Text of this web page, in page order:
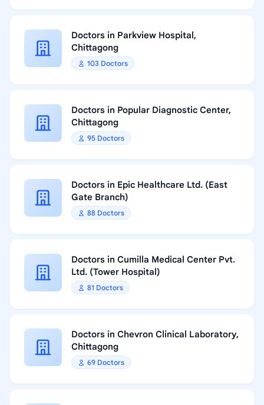
Doctors in Parkview Hospital,
Chittagong
103 Doctors
Doctors in Popular Diagnostic Center,
Chittagong
95 Doctors
Doctors in Epic Healthcare Ltd. (East
Gate Branch)
88 Doctors
Doctors in Cumilla Medical Center Pvt.
Ltd. (Tower Hospital)
81 Doctors
Doctors in Chevron Clinical Laboratory,
Chittagong
69 Doctors